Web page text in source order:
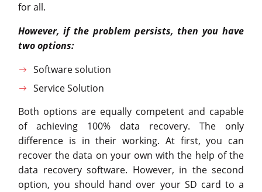
for all.
However, if the problem persists, then you have
two options:
Software solution
Service Solution
Both options are equally competent and capable
of achieving 100% data recovery. The only
difference is in their working. At first, you can
recover the data on your own with the help of the
data recovery software. However, in the second
option, you should hand over your SD card to a